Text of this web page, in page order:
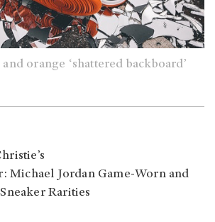
orange ‘shattered backboard’
Michael Jordan Game-Worn and
Rarities